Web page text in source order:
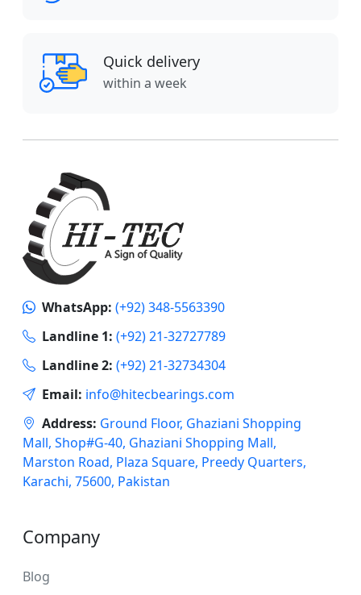
Quick delivery
within a week
WhatsApp: (+92) 348-5563390
Landline 1: (+92) 21-32727789
Landline 2: (+92) 21-32734304
Email: info@hitecbearings.com
Address: Ground Floor, Ghaziani Shopping
Mall, Shop#G-40, Ghaziani Shopping Mall,
Marston Road, Plaza Square, Preedy Quarters,
Karachi, 75600, Pakistan
Company
Blog